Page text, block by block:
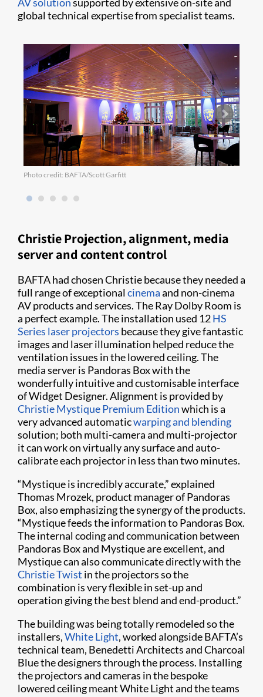
global technical expertise from specialist teams.
Photo credit: BAFTA/Scott Garfitt
Christie Projection, alignment, media
server and content control
BAFTA had chosen Christie because they needed a
full range of exceptionalcinemaand non-cinema
AV products and services. The Ray Dolby Room is
a perfect example. The installation used 12HS
Series laser projectors because they give fantastic
images and laser illumination helped reduce the
ventilation issues in the lowered ceiling. The
media server is Pandoras Box with the
wonderfully intuitive and customisable interface
of Widget Designer. Alignment is provided by
Christie Mystique Premium Editionwhich is a
very advanced automaticwarping and blending
solution; both multi-camera and multi-projector
it can work on virtually any surface and auto-
calibrate each projector in less than two minutes.
“Mystique is incredibly accurate,” explained
Thomas Mrozek, product manager of Pandoras
Box, also emphasizing the synergy of the products.
“Mystique feeds the information to Pandoras Box.
The internal coding and communication between
Pandoras Box and Mystique are excellent, and
Mystique can also communicate directly with the
Christie Twist in the projectors so the
combination is very flexible in set-up and
operation giving the best blend and end-product.”
The building was being totally remodeled so the
installers,White Light, worked alongside BAFTA’s
technical team, Benedetti Architects and Charcoal
Blue the designers through the process. Installing
the projectors and cameras in the bespoke
lowered ceiling meant White Light and the teams